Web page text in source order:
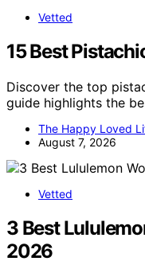
Vetted
15 Best
Discover the top
guide highlights the
The Happy Loved
August 7, 2026
Vetted
3 Best
2026